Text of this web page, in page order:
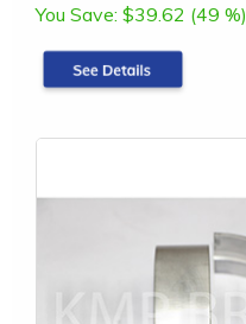
You Save: $39.62 (49 %)